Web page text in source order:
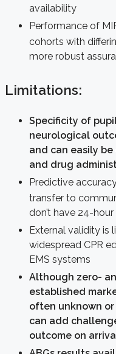
availability
Performance of
cohorts with
more robust
Limitations:
Specificity of
neurological
and can easily
and drug
Predictive
transfer to
don’t have 24-
External validity is
widespread CPR
EMS systems
Although zero-
established
often unknown
can add
outcome on